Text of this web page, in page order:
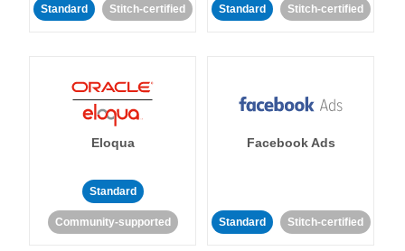
Standard Stitch-certified Standard Stitch-certified
Eloqua
Standard
Community-supported
Facebook Ads
Standard Stitch-certified